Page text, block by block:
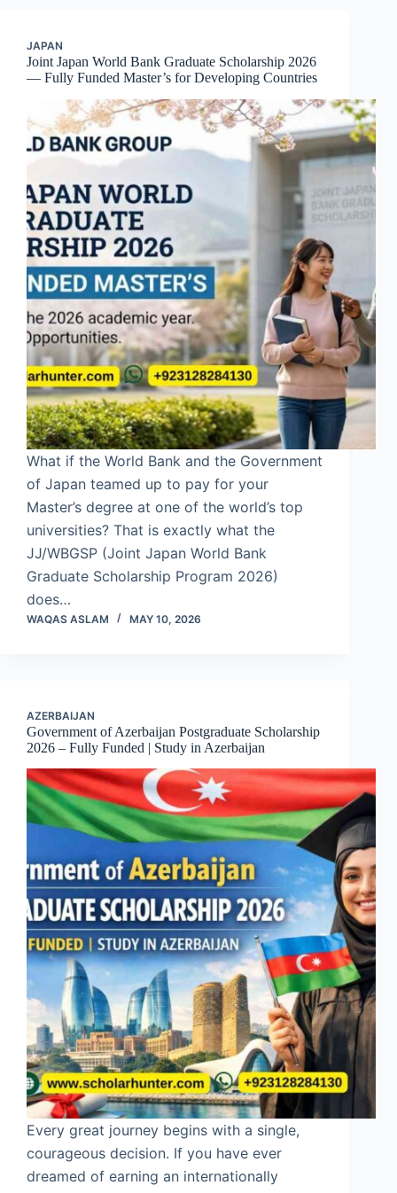
JAPAN
Joint Japan World Bank Graduate Scholarship 2026
— Fully Funded Master’s for Developing Countries
What if the World Bank and the Government
of Japan teamed up to pay for your
Master’s degree at one of the world’s top
universities? That is exactly what the
JJ/WBGSP (Joint Japan World Bank
Graduate Scholarship Program 2026)
does…
WAQAS ASLAM MAY 10, 2026
AZERBAIJAN
Government of Azerbaijan Postgraduate Scholarship
2026 – Fully Funded | Study in Azerbaijan
Every great journey begins with a single,
courageous decision. If you have ever
dreamed of earning an internationally